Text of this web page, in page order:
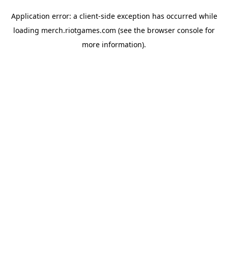
Application error: a client-side exception has occurred while
loading merch.riotgames.com (see the browser console for
more information).